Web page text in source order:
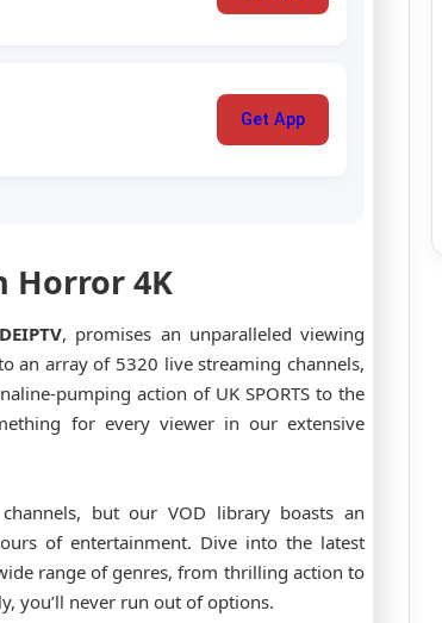
Get App
Horror 4K
, promises an unparalleled viewing
an array of 5320 live streaming channels,
pumping action of UK SPORTS to the
for every viewer in our extensive
but our VOD library boasts an
of entertainment. Dive into the latest
range of genres, from thrilling action to
you’ll never run out of options.